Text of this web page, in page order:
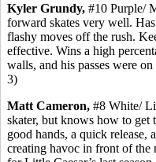
Kyler Grundy, #10 Purple/
forward skates very well.
flashy moves off the rush.
effective. Wins a high
walls, and his passes were
3)
Matt Cameron, #8 White/
skater, but knows how to get
good hands, a quick release,
creating havoc in front of